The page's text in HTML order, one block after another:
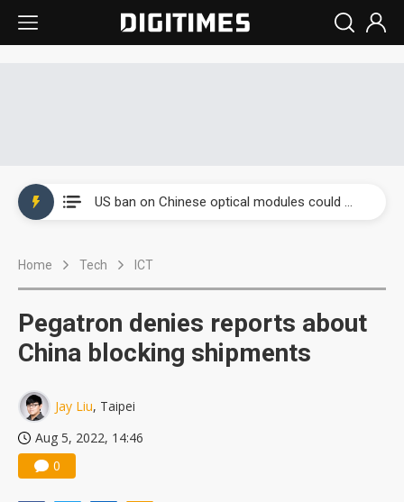
Home Tech ICT
Pegatron denies reports about
China blocking shipments
Jay Liu, Taipei
Aug 5, 2022, 14:46
0